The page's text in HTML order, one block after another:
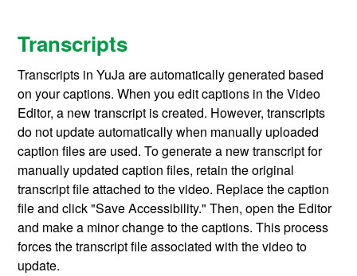
Transcripts
Transcripts in YuJa are automatically generated based
on your captions. When you edit captions in the Video
Editor, a new transcript is created. However, transcripts
do not update automatically when manually uploaded
caption files are used. To generate a new transcript for
manually updated caption files, retain the original
transcript file attached to the video. Replace the caption
file and click "Save Accessibility." Then, open the Editor
and make a minor change to the captions. This process
forces the transcript file associated with the video to
update.